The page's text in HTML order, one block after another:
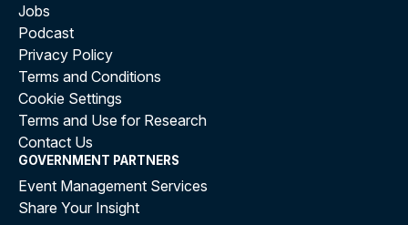
Jobs
Podcast
Privacy Policy
Terms and Conditions
Cookie Settings
Terms and Use for Research
Contact Us
GOVERNMENT PARTNERS
Event Management Services
Share Your Insight